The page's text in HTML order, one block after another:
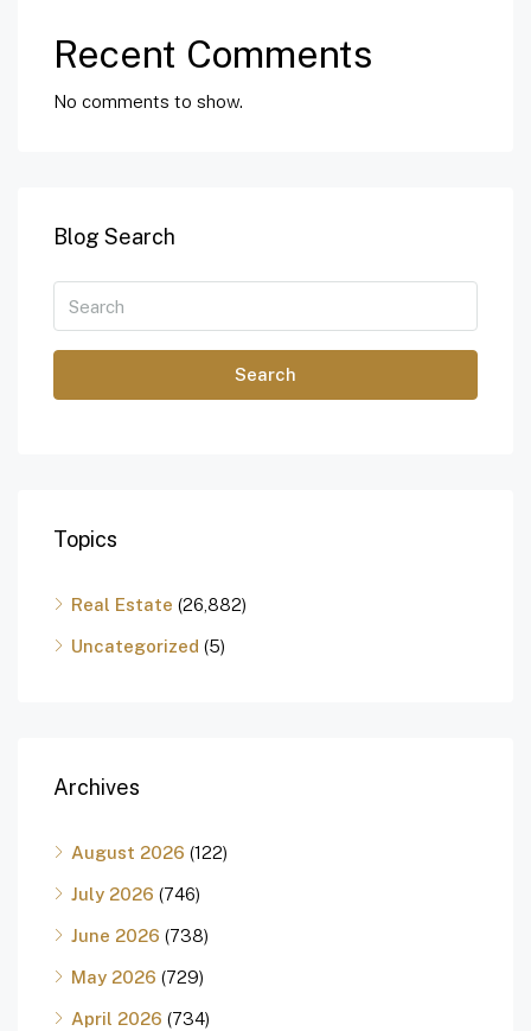
Recent Comments
No comments to show.
Blog Search
Search
Topics
Real Estate (26,882)
Uncategorized (5)
Archives
August 2026 (122)
July 2026 (746)
June 2026 (738)
May 2026 (729)
April 2026 (734)